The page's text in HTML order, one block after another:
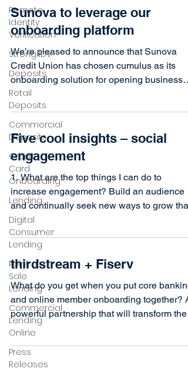
Remote
Identity
Verification
Strong IDV
Deposits
Retail
Deposits
Commercial
Deposits
Credit
Card
Onboarding
Lending
Digital
Consumer
Lending
Point of
Sale
Lending
Commercial
Lending
Online
Press
Releases
Sunova to leverage our
onboarding platform
We’re pleased to announce that Sunova
Credit Union has chosen cumulus as its
onboarding solution for opening business
and personal...
Five cool insights – social
engagement
1. What are the top things I can do to
increase engagement? Build an audience
and continually seek new ways to grow that
audience (i.e....
thirdstream + Fiserv
What do you get when you put core banking
and online member onboarding together? A
powerful partnership that will transform the
virtual...